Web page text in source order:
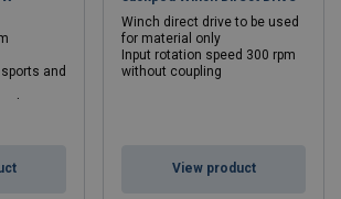
and
Winch direct drive to be used
for material only
Input rotation speed 300 rpm
without coupling
View product